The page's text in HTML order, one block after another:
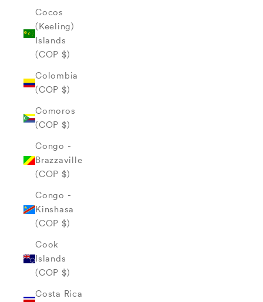
Cocos
(Keeling)
Islands
(COP $)
Colombia
(COP $)
Comoros
(COP $)
Congo -
Brazzaville
(COP $)
Congo -
Kinshasa
(COP $)
Cook
Islands
(COP $)
Costa Rica